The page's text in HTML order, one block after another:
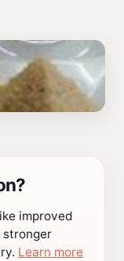
improved
stronger
Learn more